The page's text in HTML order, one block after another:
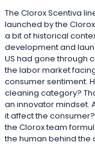
The Clorox Scentiva
launched by the Clorox
a bit of historical
development and
US had gone through
the labor market
consumer sentiment.
cleaning category?
an innovator mindset.
it affect the
the Clorox team
the human behind the